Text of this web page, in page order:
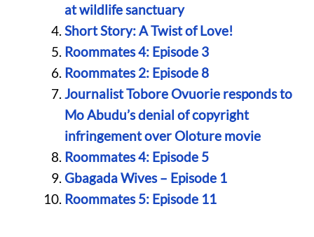
at wildlife sanctuary
Short Story: A Twist of Love!
Roommates 4: Episode 3
Roommates 2: Episode 8
Journalist Tobore Ovuorie responds to
Mo Abudu’s denial of copyright
infringement over Oloture movie
Roommates 4: Episode 5
Gbagada Wives – Episode 1
Roommates 5: Episode 11